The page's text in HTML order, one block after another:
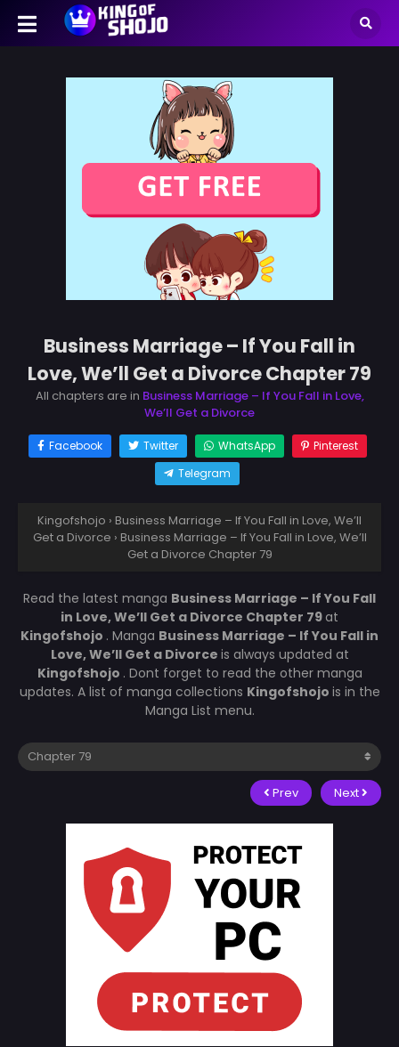
Business Marriage – If You Fall in
Love, We’ll Get a Divorce Chapter 79
All chapters are in Business Marriage – If You Fall in Love,
We’ll Get a Divorce
Facebook Twitter WhatsApp
Pinterest
Telegram
Kingofshojo › Business Marriage – If You Fall in Love, We’ll
Get a Divorce › Business Marriage – If You Fall in Love, We’ll
Get a Divorce Chapter 79
Read the latest manga Business Marriage – If You Fall
in Love, We’ll Get a Divorce Chapter 79at
Kingofshojo . Manga Business Marriage – If You Fall in
Love, We’ll Get a Divorce is always updated at
Kingofshojo . Dont forget to read the other manga
updates. A list of manga collections Kingofshojo is in the
Manga List menu.
Prev Next